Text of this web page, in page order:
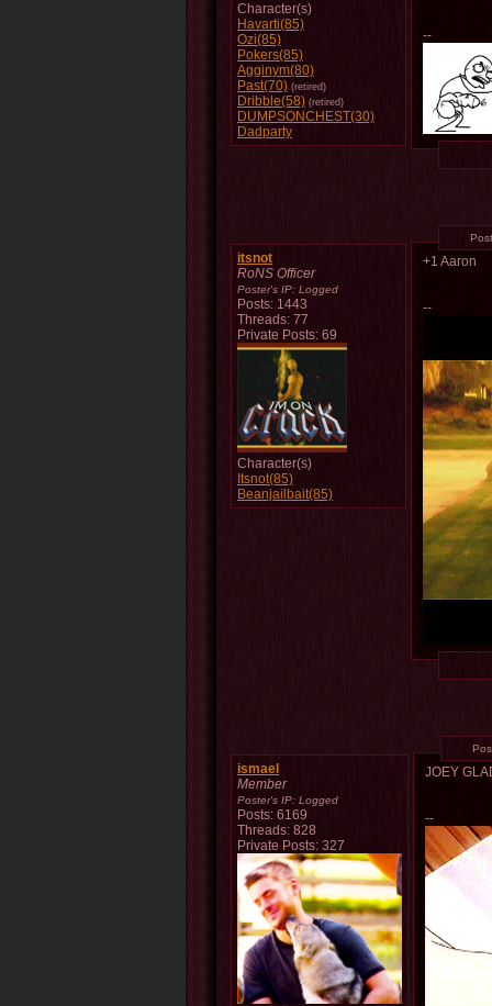
Character(s)
Havarti(85)
Ozi(85)
Pokers(85)
Agginym(80)
Past(70) (retired)
Dribble(58) (retired)
DUMPSONCHEST(30)
Dadparty
--
itsnot
RoNS Officer
Poster's IP: Logged
Posts: 1443
Threads: 77
Private Posts: 69
Character(s)
Itsnot(85)
Beanjailbait(85)
+1 Aaron
--
ismael
Member
Poster's IP: Logged
Posts: 6169
Threads: 828
Private Posts: 327
JOEY
--